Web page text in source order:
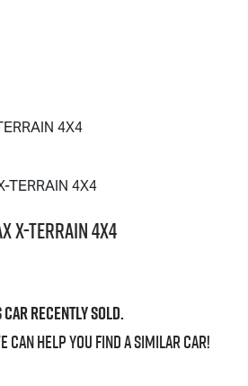
4X4
X-TERRAIN4X4
carrecently sold.
can help you find a similarcar!